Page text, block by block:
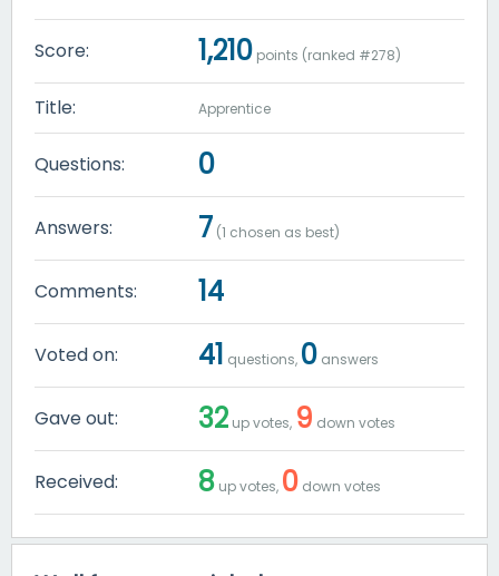
Score: 1,210 points (ranked #278)
Title: Apprentice
Questions: 0
Answers: 7 (1 chosen as best)
Comments: 14
Voted on: 41 questions, 0 answers
Gave out: 32 up votes, 9 down votes
Received: 8 up votes, 0 down votes